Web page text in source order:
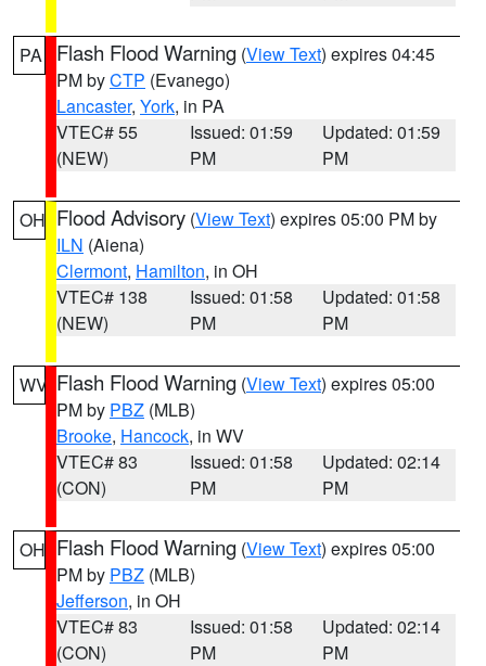
PA Flash Flood Warning (View Text) expires 04:45
PM byCTP (Evanego)
Lancaster, York, in PA
VTEC# 55
(NEW)
Issued: 01:59
PM
Updated: 01:59
PM
OH Flood Advisory (View Text) expires 05:00 PM by
ILN (Aiena)
Clermont, Hamilton, in OH
VTEC# 138
(NEW)
Issued: 01:58
PM
Updated: 01:58
PM
WV Flash Flood Warning (View Text) expires 05:00
PM by PBZ (MLB)
Brooke, Hancock, in WV
VTEC# 83
(CON)
Issued: 01:58
PM
Updated: 02:14
PM
OH Flash Flood Warning (View Text) expires 05:00
PM by PBZ (MLB)
Jefferson, in OH
VTEC# 83
(CON)
Issued: 01:58
PM
Updated: 02:14
PM